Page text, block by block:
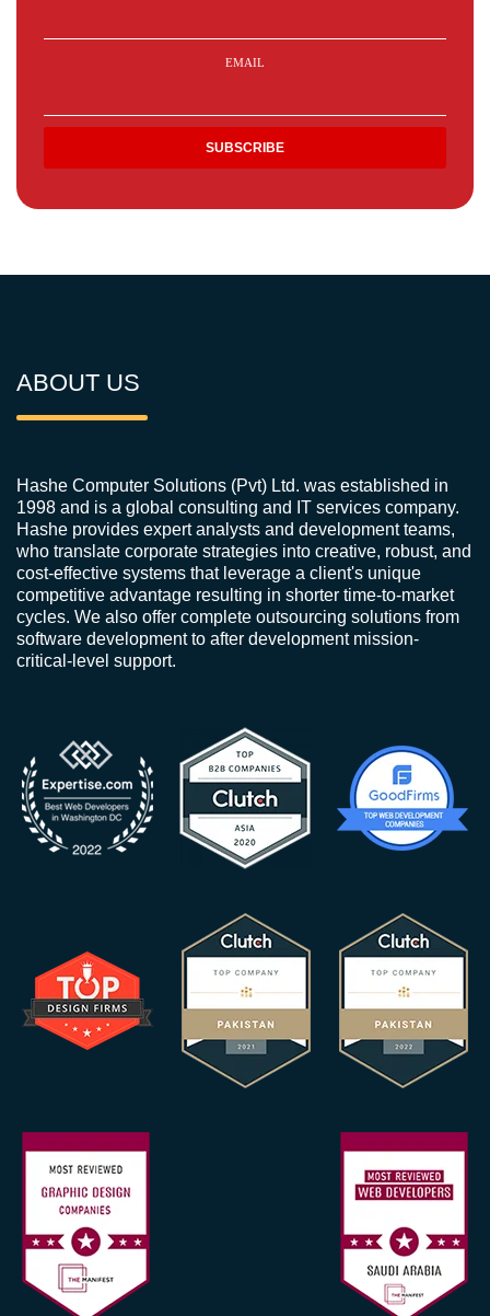
EMAIL
ABOUT US
Hashe Computer Solutions (Pvt) Ltd. was established in
1998 and is a global consulting and IT services company.
Hashe provides expert analysts and development teams,
who translate corporate strategies into creative, robust, and
cost-effective systems that leverage a client's unique
competitive advantage resulting in shorter time-to-market
cycles. We also offer complete outsourcing solutions from
software development to after development mission-
critical-level support.